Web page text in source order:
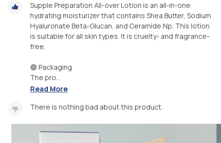
Supple Preparation All-over Lotion is an all-in-one
hydrating moisturizer that contains Shea Butter, Sodium
Hyaluronate Beta-Glucan, and Ceramide Np. This lotion
is suitable for all skin types. It is cruelty- and fragrance-
free.
🟣 Packaging
The pro...
Read More
There is nothing bad about this product.